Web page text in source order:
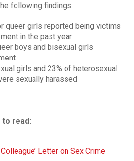
following findings:
queer girls reported being victims
in the past year
boys and bisexual girls
girls and 23% of heterosexual
sexually harassed
to read:
Letter on Sex Crime